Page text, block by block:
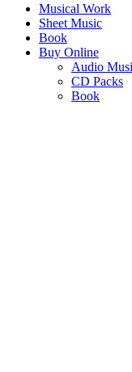
Musical Work
Sheet Music
Book
Buy Online
Audio
CD Packs
Book